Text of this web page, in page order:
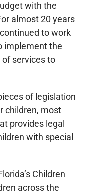
with the
almost 20 years
to work
implement the
services to
of legislation
children, most
provides legal
with special
Children
across the